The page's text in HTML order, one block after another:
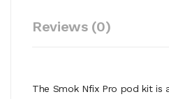
Reviews (0)
The Smok Nfix Pro pod kit is